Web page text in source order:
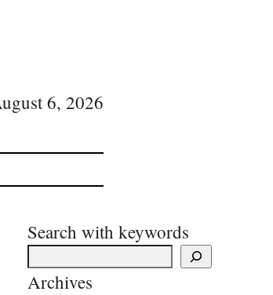
6, 2026
Search with keywords
Archives